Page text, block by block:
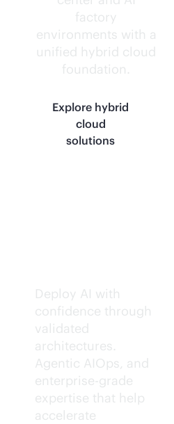
factory
environments with a
unified hybrid cloud
foundation.
Explore hybrid
cloud
solutions
Deploy AI with
confidence through
validated
architectures.
Agentic AIOps, and
enterprise-grade
expertise that help
accelerate